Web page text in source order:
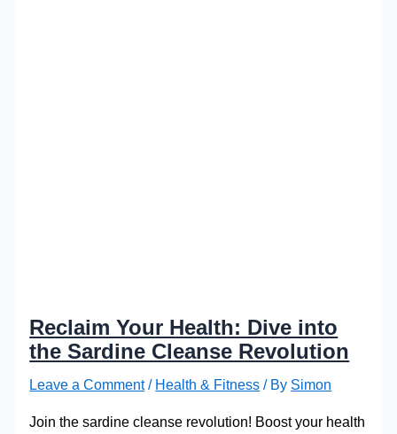
Reclaim Your Health: Dive into
the Sardine Cleanse Revolution
Leave a Comment / Health & Fitness / By Simon
Join the sardine cleanse revolution! Boost your health